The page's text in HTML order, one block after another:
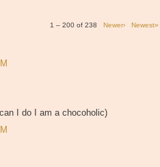
1 – 200 of 238 Newer› Newest»
I do I am a chocoholic)